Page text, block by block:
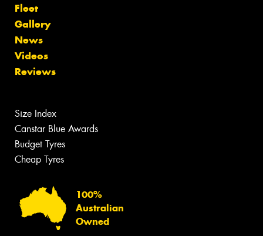
Fleet
Gallery
News
Videos
Reviews
Size Index
Canstar Blue Awards
Budget Tyres
Cheap Tyres
100%
Australian
Owned